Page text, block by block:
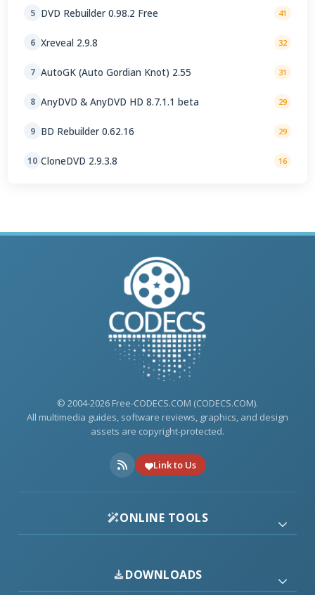
5 DVD Rebuilder 0.98.2 Free 41
6 Xreveal 2.9.8 32
7 AutoGK (Auto Gordian Knot) 2.55 31
8 AnyDVD & AnyDVD HD 8.7.1.1 beta 29
9 BD Rebuilder 0.62.16 29
10 CloneDVD 2.9.3.8 16
© 2004-2026 Free-CODECS.COM (CODECS.COM).
All multimedia guides, software reviews, graphics, and design
assets are copyright-protected.
Link to Us
ONLINE TOOLS
DOWNLOADS